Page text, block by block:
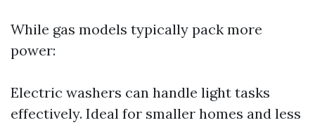
While gas models typically pack more
power:
Electric washers can handle light tasks
effectively. Ideal for smaller homes and less